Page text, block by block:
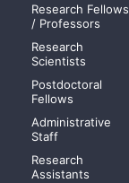
Research Fellows
/ Professors
Research
Scientists
Postdoctoral
Fellows
Administrative
Staff
Research
Assistants